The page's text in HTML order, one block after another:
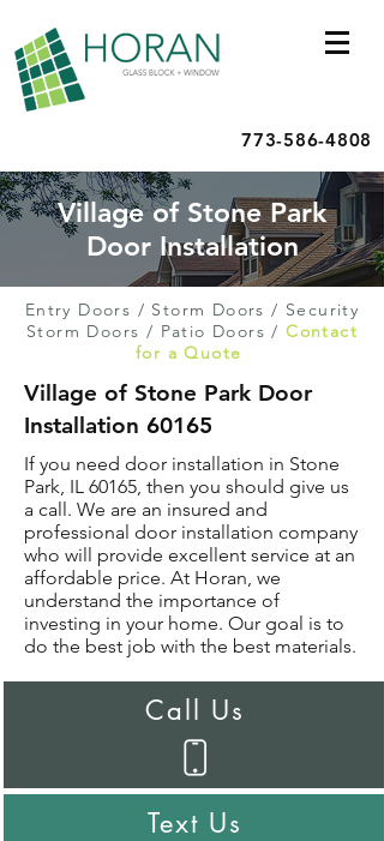
773-586-4808
Village of Stone Park
Door Installation
Entry Doors / Storm Doors / Security
Storm Doors / Patio Doors /Contact
for a Quote
Village of Stone Park Door
Installation 60165
If you need door installation in Stone
Park, IL 60165, then you should give us
a call. We are an insured and
professional door installation company
who will provide excellent service at an
affordable price. At Horan, we
understand the importance of
investing in your home. Our goal is to
do the best job with the best materials.
Call Us
Text Us